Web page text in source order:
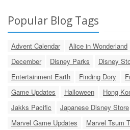
Popular Blog Tags
Advent Calendar Alice in Wonderland
December
Disney Parks Disney
Entertainment Earth
Finding Dory
Game Updates
Halloween
Hong
Jakks Pacific
Japanese Disney Store
Marvel Game Updates
Marvel Tsum